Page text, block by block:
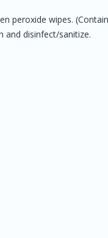
peroxide wipes.
and disinfect/sanitize.